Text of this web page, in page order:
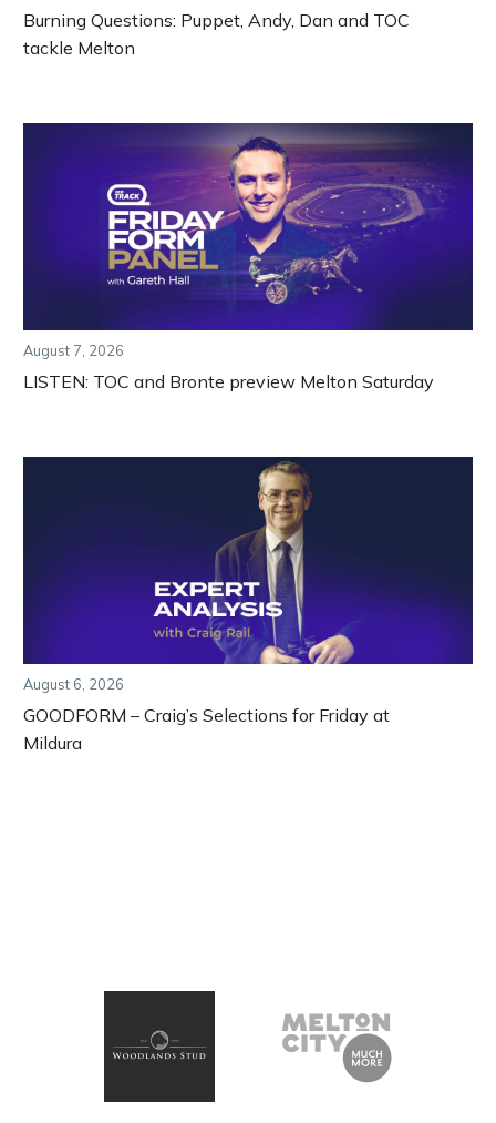
Burning Questions: Puppet, Andy, Dan and TOC
tackle Melton
August 7, 2026
LISTEN: TOC and Bronte preview Melton Saturday
August 6, 2026
GOODFORM – Craig’s Selections for Friday at
Mildura